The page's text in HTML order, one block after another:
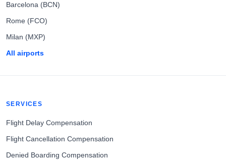
Barcelona (BCN)
Rome (FCO)
Milan (MXP)
All airports
SERVICES
Flight Delay Compensation
Flight Cancellation Compensation
Denied Boarding Compensation